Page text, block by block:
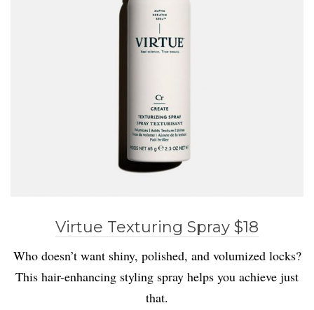
Virtue Texturing Spray $18
Who doesn’t want shiny, polished, and volumized locks?
This hair-enhancing styling spray helps you achieve just
that.